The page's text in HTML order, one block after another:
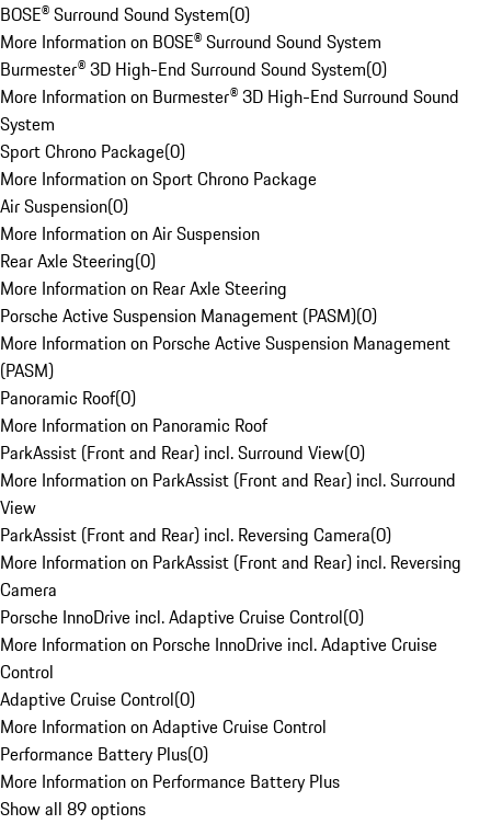
BOSE® Surround Sound System(0)
More Information on BOSE® Surround Sound System
Burmester® 3D High-End Surround Sound System(0)
More Information on Burmester® 3D High-End Surround Sound
System
Sport Chrono Package(0)
More Information on Sport Chrono Package
Air Suspension(0)
More Information on Air Suspension
Rear Axle Steering(0)
More Information on Rear Axle Steering
Porsche Active Suspension Management (PASM)(0)
More Information on Porsche Active Suspension Management
(PASM)
Panoramic Roof(0)
More Information on Panoramic Roof
ParkAssist (Front and Rear) incl. Surround View(0)
More Information on ParkAssist (Front and Rear) incl. Surround
View
ParkAssist (Front and Rear) incl. Reversing Camera(0)
More Information on ParkAssist (Front and Rear) incl. Reversing
Camera
Porsche InnoDrive incl. Adaptive Cruise Control(0)
More Information on Porsche InnoDrive incl. Adaptive Cruise
Control
Adaptive Cruise Control(0)
More Information on Adaptive Cruise Control
Performance Battery Plus(0)
More Information on Performance Battery Plus
Show all 89 options